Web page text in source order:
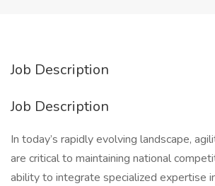
Job Description
Job Description
In today’s rapidly evolving landscape,
are critical to maintaining national
ability to integrate specialized expertise